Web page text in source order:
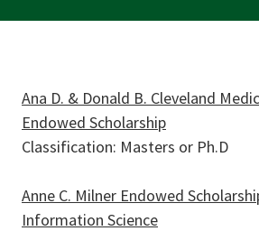
Ana D. & Donald B. Cleveland
Endowed Scholarship
Classification: Masters or Ph.D
Anne C. Milner Endowed
Information Science